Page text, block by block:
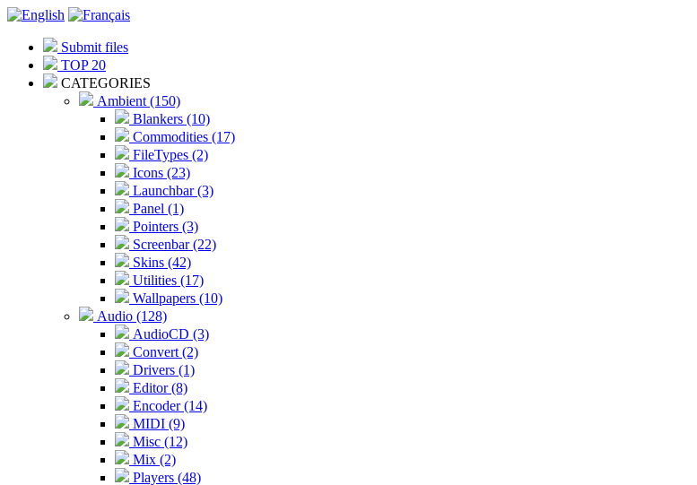
Submit files
TOP 20
CATEGORIES
Ambient (150)
Blankers (10)
Commodities (17)
FileTypes (2)
Icons (23)
Launchbar (3)
Panel (1)
Pointers (3)
Screenbar (22)
Skins (42)
Utilities (17)
Wallpapers (10)
Audio (128)
AudioCD (3)
Convert (2)
Drivers (1)
Editor (8)
Encoder (14)
MIDI (9)
Misc (12)
Mix (2)
Players (48)